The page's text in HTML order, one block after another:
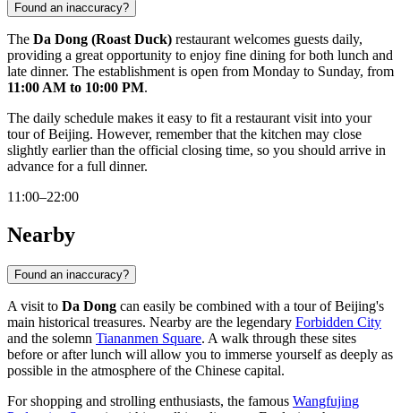
Found an inaccuracy?
The Da Dong (Roast Duck) restaurant welcomes guests daily,
providing a great opportunity to enjoy fine dining for both lunch and
late dinner. The establishment is open from Monday to Sunday, from
11:00 AM to 10:00 PM.
The daily schedule makes it easy to fit a restaurant visit into your
tour ofBeijing. However, remember that the kitchen may close
slightly earlier than the official closing time, so you should arrive in
advance for a full dinner.
11:00–22:00
Nearby
Found an inaccuracy?
A visit to Da Dong can easily be combined with a tour ofBeijing's
main historical treasures. Nearby are the legendary Forbidden City
and the solemn Tiananmen Square. A walk through these sites
before or after lunch will allow you to immerse yourself as deeply as
possible in the atmosphere of the Chinese capital.
For shopping and strolling enthusiasts, the famous Wangfujing